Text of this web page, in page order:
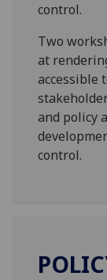
control.
Two
at
accessible
and policy
control.